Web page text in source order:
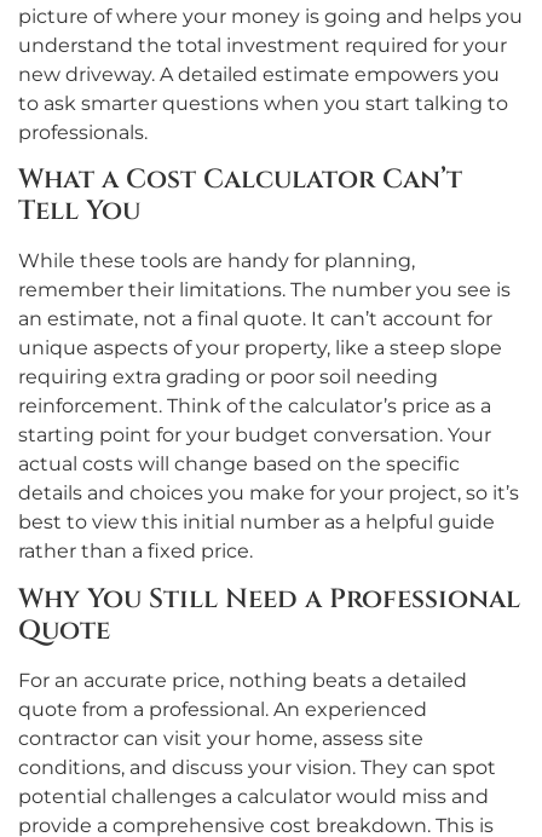
picture of where your money is going and helps you
understand the total investment required for your
new driveway. A detailed estimate empowers you
to ask smarter questions when you start talking to
professionals.
What a Cost Calculator Can’t
Tell You
While these tools are handy for planning,
remember their limitations. The number you see is
an estimate, not a final quote. It can’t account for
unique aspects of your property, like a steep slope
requiring extra grading or poor soil needing
reinforcement. Think of the calculator’s price as a
starting point for your budget conversation. Your
actual costs will change based on the specific
details and choices you make for your project, so it’s
best to view this initial number as a helpful guide
rather than a fixed price.
Why You Still Need a Professional
Quote
For an accurate price, nothing beats a detailed
quote from a professional. An experienced
contractor can visit your home, assess site
conditions, and discuss your vision. They can spot
potential challenges a calculator would miss and
provide a comprehensive cost breakdown. This is